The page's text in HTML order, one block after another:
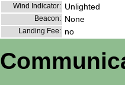
Wind Indicator: Unlighted
Beacon: None
Landing Fee: no